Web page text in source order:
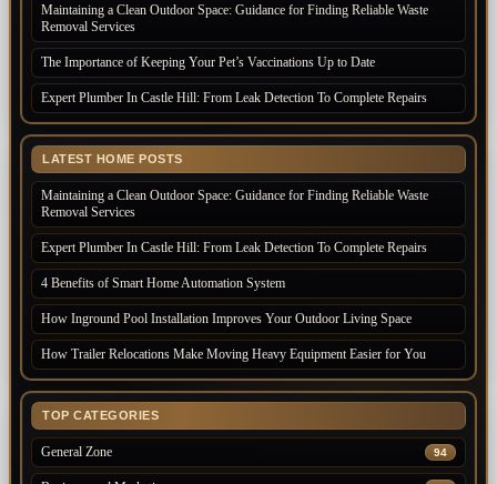
Maintaining a Clean Outdoor Space: Guidance for Finding Reliable Waste
Removal Services
The Importance of Keeping Your Pet’s Vaccinations Up to Date
Expert Plumber In Castle Hill: From Leak Detection To Complete Repairs
LATEST HOME POSTS
Maintaining a Clean Outdoor Space: Guidance for Finding Reliable Waste
Removal Services
Expert Plumber In Castle Hill: From Leak Detection To Complete Repairs
4 Benefits of Smart Home Automation System
How Inground Pool Installation Improves Your Outdoor Living Space
How Trailer Relocations Make Moving Heavy Equipment Easier for You
TOP CATEGORIES
General Zone 94